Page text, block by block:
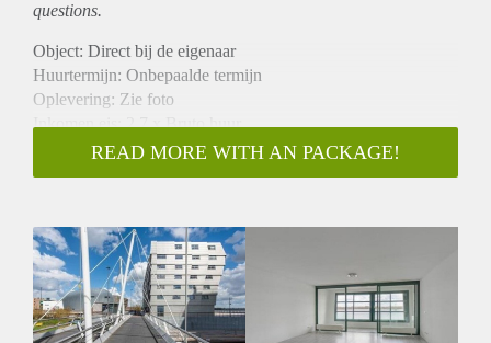
questions.
Object: Direct bij de eigenaar
Huurtermijn: Onbepaalde termijn
Oplevering: Zie foto
Inkomen eis: 2,7 x Bruto huur
Garantiestelling mogelijk: Ja
Borg: 1 Maand
Huisdieren toegestaan: Afhankelijk van de Eigenaar
Huurtoeslag grens: Nee
Geschikt voor studenten: Afhankelijk van de Eigenaar
READ MORE WITH AN PACKAGE!